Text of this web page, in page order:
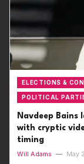
ELECTIONS &
POLITICAL
Navdeep Bains
with cryptic
timing
Will Adams — May